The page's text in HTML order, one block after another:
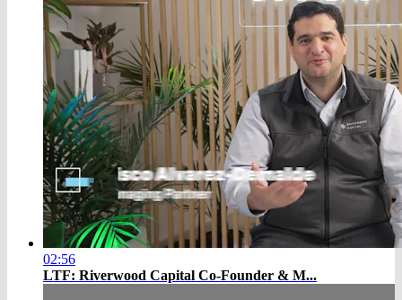
02:56
LTF: Riverwood Capital Co-Founder & M...